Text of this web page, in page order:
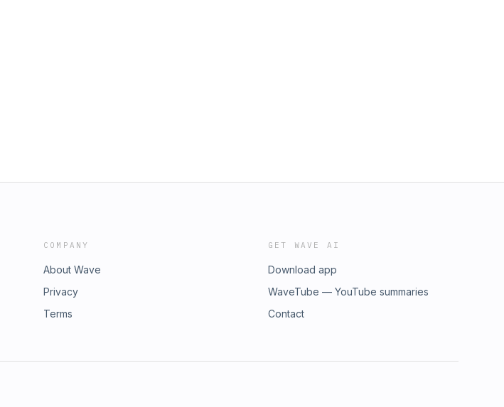
COMPANY
About Wave
Privacy
Terms
GET WAVE AI
Download app
WaveTube — YouTube summaries
Contact